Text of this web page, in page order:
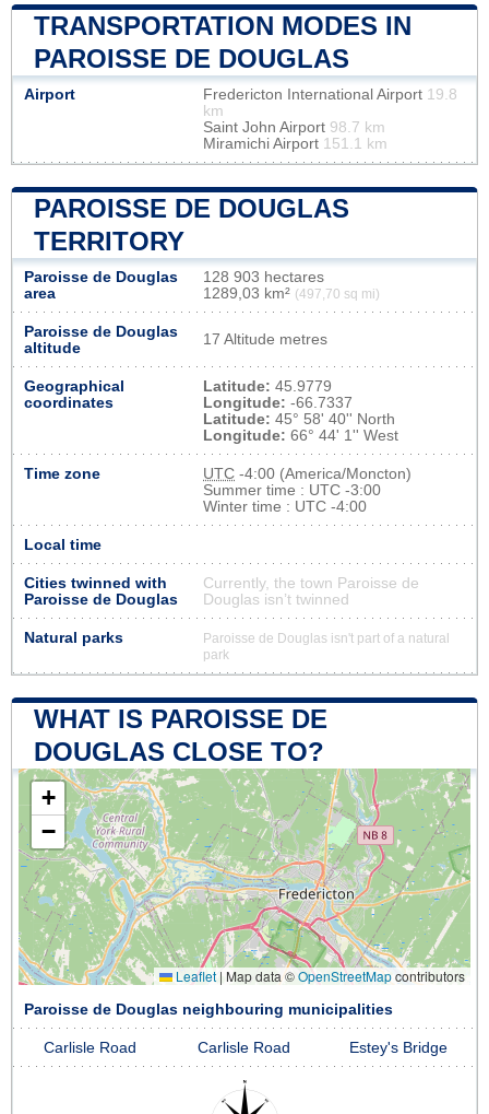
TRANSPORTATION MODES IN
PAROISSE DE DOUGLAS
Airport Fredericton International Airport 19.8
km
Saint John Airport 98.7 km
Miramichi Airport 151.1 km
PAROISSE DE DOUGLAS
TERRITORY
Paroisse de Douglas
area
128 903 hectares
1289,03 km² (497,70 sq mi)
Paroisse de Douglas
altitude
17 Altitude metres
Geographical
coordinates
Latitude: 45.9779
Longitude: -66.7337
Latitude: 45° 58' 40'' North
Longitude: 66° 44' 1'' West
Time zone UTC -4:00 (America/Moncton)
Summer time : UTC -3:00
Winter time : UTC -4:00
Local time
Cities twinned with
Paroisse de Douglas
Currently, the town Paroisse de
Douglas isn’t twinned
Natural parks
Paroisse de Douglas isn't part of a natural
park
WHAT IS PAROISSE DE
DOUGLAS CLOSE TO?
+
−
Leaflet | Map data ©OpenStreetMapcontributors
Paroisse de Douglas neighbouring municipalities
Carlisle Road Carlisle Road Estey's Bridge